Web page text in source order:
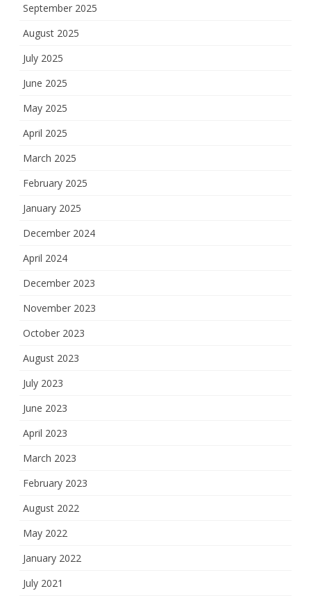
September 2025
August 2025
July 2025
June 2025
May 2025
April 2025
March 2025
February 2025
January 2025
December 2024
April 2024
December 2023
November 2023
October 2023
August 2023
July 2023
June 2023
April 2023
March 2023
February 2023
August 2022
May 2022
January 2022
July 2021